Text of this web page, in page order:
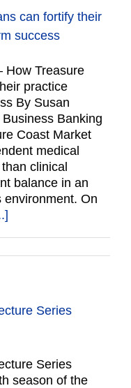
can fortify their
success
Treasure
practice
By Susan
Banking
Coast Market
medical
clinical
balance in an
environment. On
Series
Series
season of the